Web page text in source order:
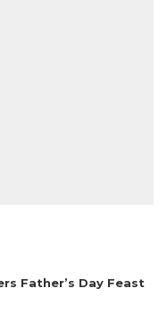
Father’s Day Feast